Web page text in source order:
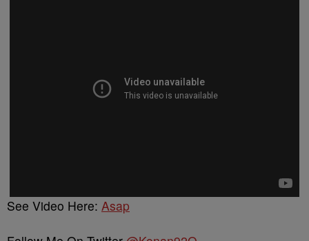
See Video Here: Asap